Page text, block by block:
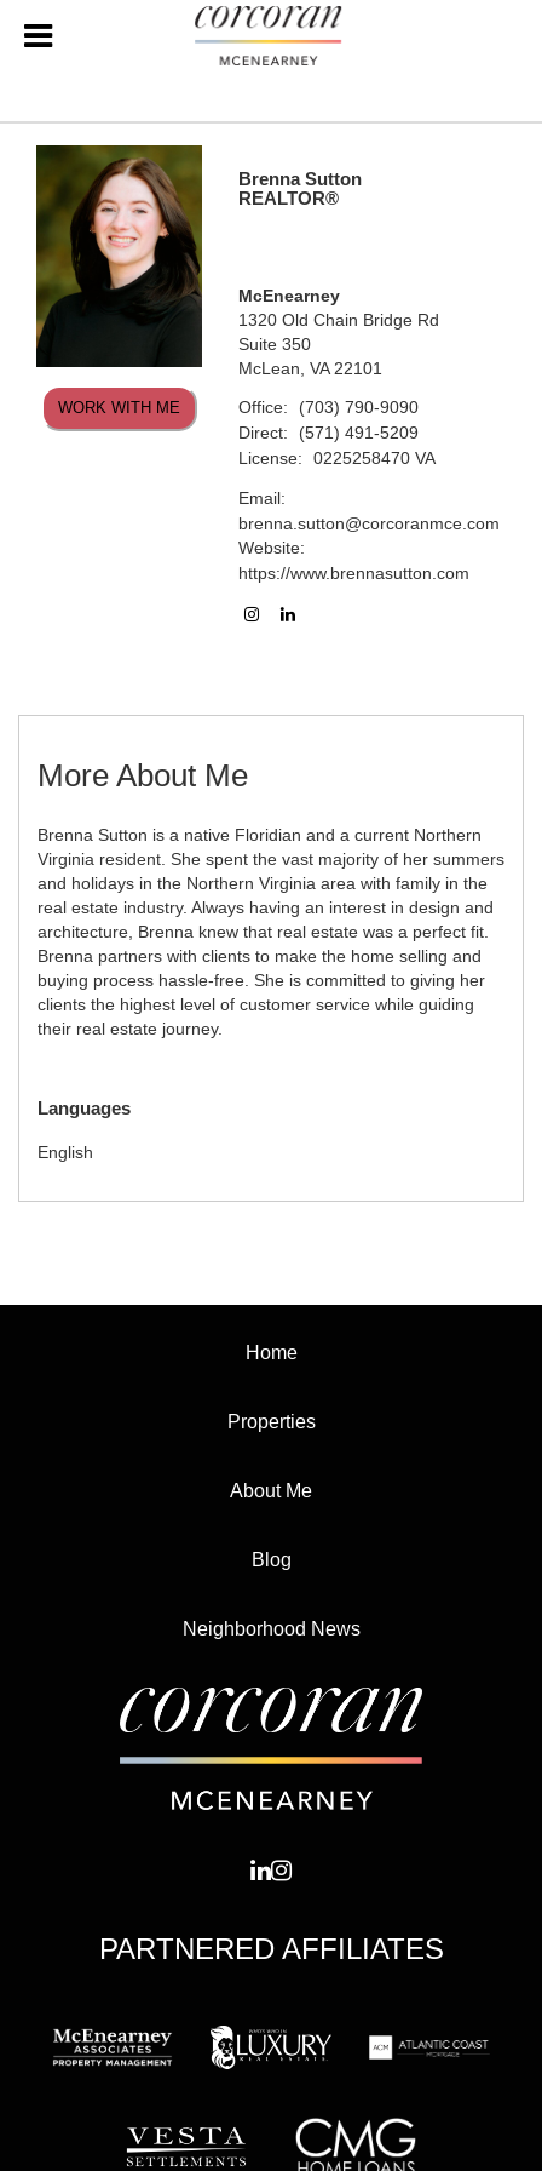
WORK WITH ME
Brenna Sutton
REALTOR®
McEnearney
1320 Old Chain Bridge Rd
Suite 350
McLean, VA 22101
Office:
(703) 790-9090
Direct:
(571) 491-5209
License:
0225258470 VA
Email:
brenna.sutton@corcoranmce.com
Website:
https://www.brennasutton.com
More About Me
Brenna Sutton is a native Floridian and a current Northern
Virginia resident. She spent the vast majority of her summers
and holidays in the Northern Virginia area with family in the
real estate industry. Always having an interest in design and
architecture, Brenna knew that real estate was a perfect fit.
Brenna partners with clients to make the home selling and
buying process hassle-free. She is committed to giving her
clients the highest level of customer service while guiding
their real estate journey.
Languages
English
Home
Properties
About Me
Blog
Neighborhood News
PARTNERED AFFILIATES